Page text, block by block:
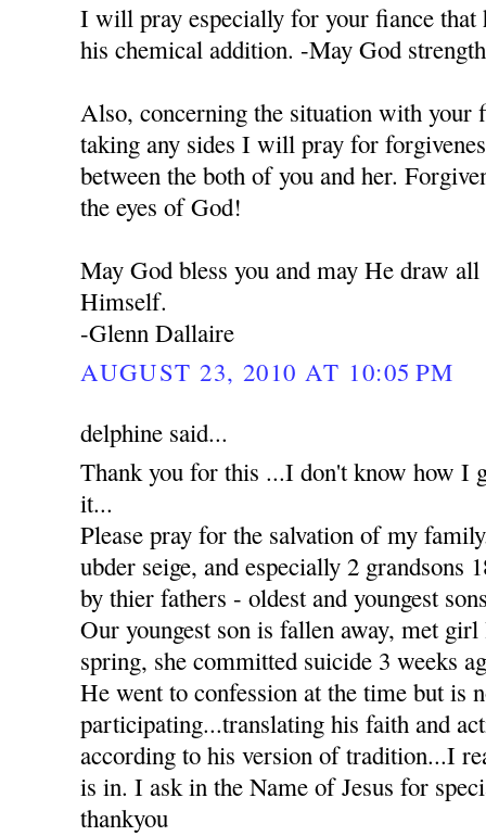
I will pray especially for your fiance that
his chemical addition. -May God
Also, concerning the situation with your
taking any sides I will pray for
between the both of you and her.
the eyes of God!
May God bless you and may He draw
Himself.
-Glenn Dallaire
AUGUST 23, 2010 AT 10:05 PM
delphine said...
Thank you for this ...I don't know how I
it...
Please pray for the salvation of my
ubder seige, and especially 2 grandsons
by thier fathers - oldest and youngest
Our youngest son is fallen away, met
spring, she committed suicide 3 weeks
He went to confession at the time but is
participating...translating his faith and
according to his version of tradition...I
is in. I ask in the Name of Jesus for
thankyou